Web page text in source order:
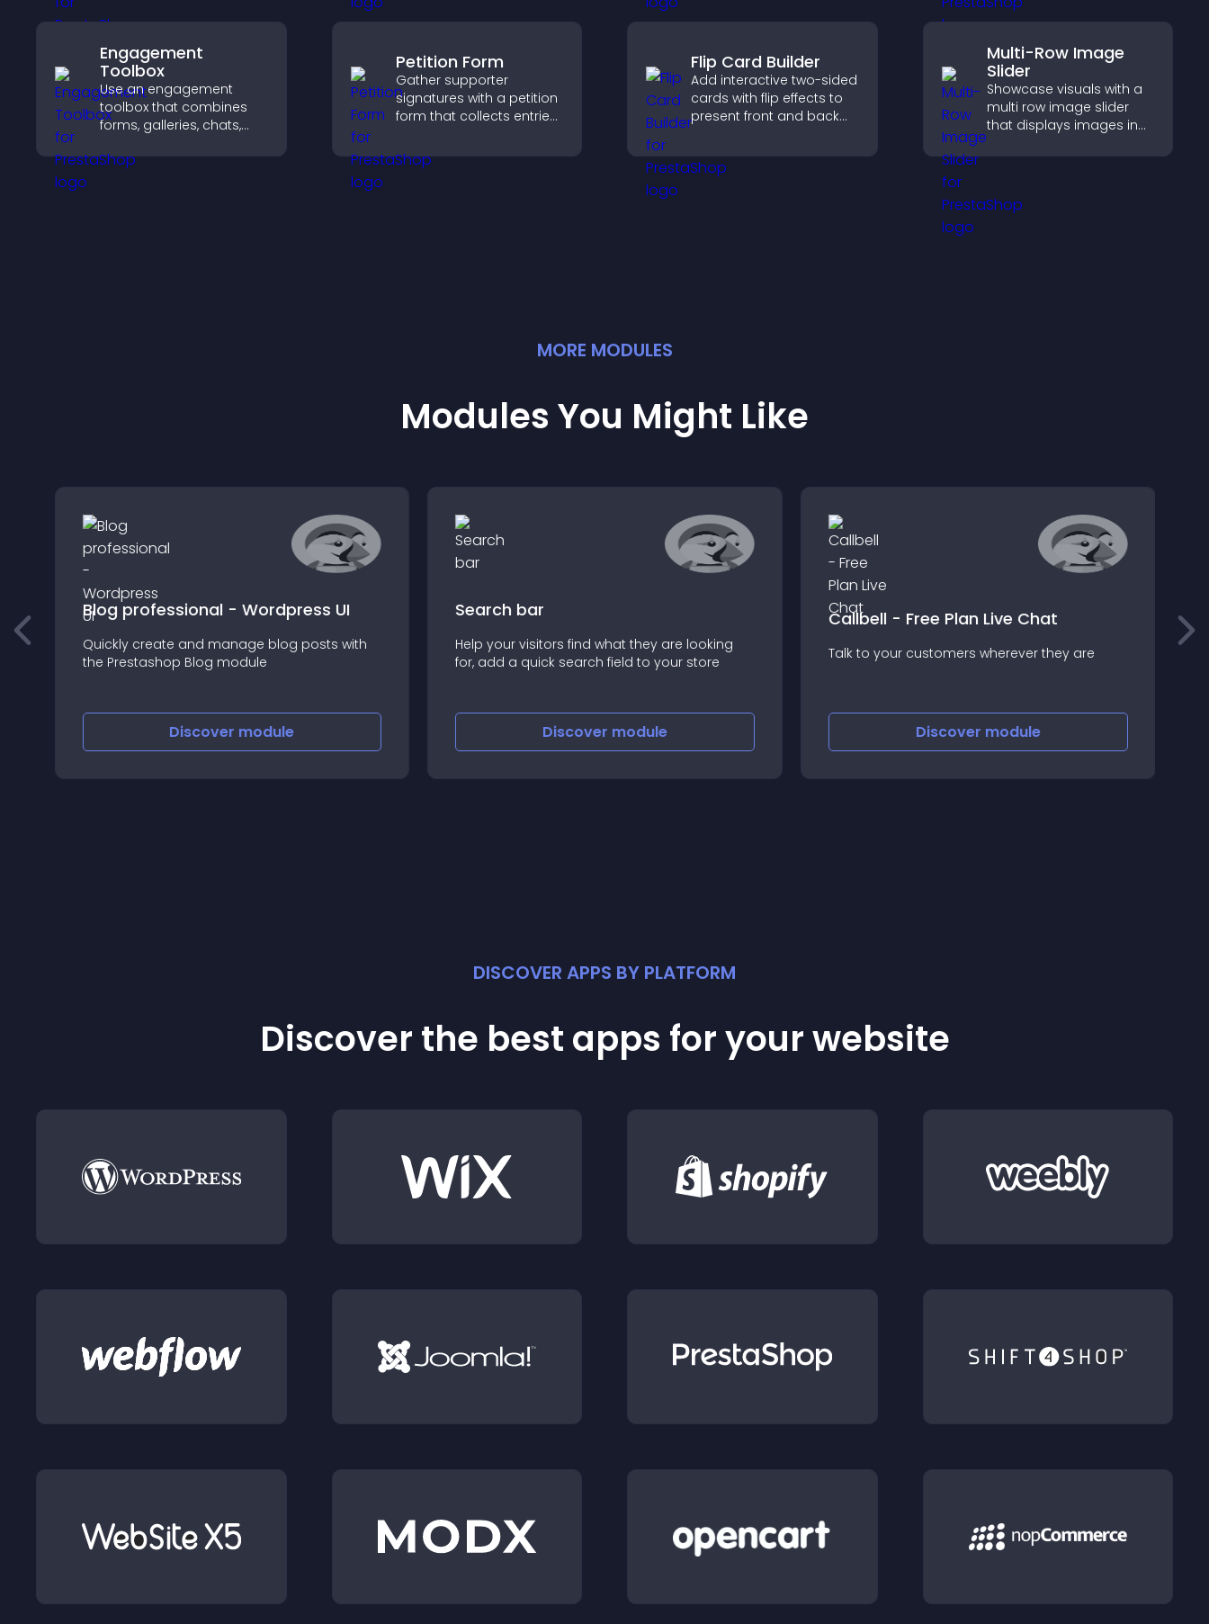
conversions.
Engagement
Toolbox
Use an engagement
toolbox that combines
forms, galleries, chats,
to increase visitor activity
Petition Form
Gather supporter
signatures with a petition
form that collects entries,
sends notifications, and
helps you drive
Flip Card Builder
Add interactive two-sided
cards with flip effects to
present front and back
engaging format.
Multi-Row Image
Slider
Showcase visuals with a
multi row image slider
that displays images in
design, and helps visitors
easily.
MORE MODULES
Modules You Might Like
Blog professional - Wordpress UI
Quickly create and manage blog posts with
the Prestashop Blog module
Discover module
Search bar
Help your visitors find what they are looking
for, add a quick search field to your store
Discover module
Callbell - Free Plan Live Chat
Talk to your customers wherever they are
Discover module
DISCOVER APPS BY PLATFORM
Discover the best apps for your website